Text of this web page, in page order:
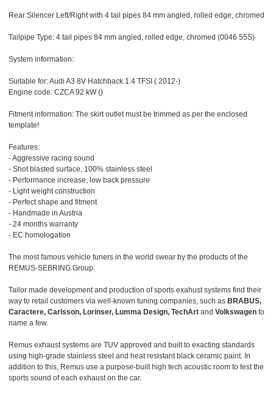
Rear Silencer Left/Right with 4 tail pipes 84 mm angled, rolled edge, chromed
Tailpipe Type: 4 tail pipes 84 mm angled, rolled edge, chromed (0046 55S)
System information:
Suitable for: Audi A3 8V Hatchback 1.4 TFSI ( 2012-)
Engine code: CZCA 92 kW ()
Fitment information: The skirt outlet must be trimmed as per the enclosed
template!
Features:
- Aggressive racing sound
- Shot blasted surface, 100% stainless steel
- Performance increase, low back pressure
- Light weight construction
- Perfect shape and fitment
- Handmade in Austria
- 24 months warranty
- EC homologation
The most famous vehicle tuners in the world swear by the products of the
REMUS-SEBRING Group.
Tailor made development and production of sports exahust systems find their
way to retail customers via well-known tuning companies, such as BRABUS,
Caractere, Carlsson, Lorinser, Lumma Design, TechArt and Volkswagen to
name a few.
Remus exhaust systems are TUV approved and built to exacting standards
using high-grade stainless steel and heat resistant black ceramic paint. In
addition to this, Remus use a purpose-built high tech acoustic room to test the
sports sound of each exhaust on the car.